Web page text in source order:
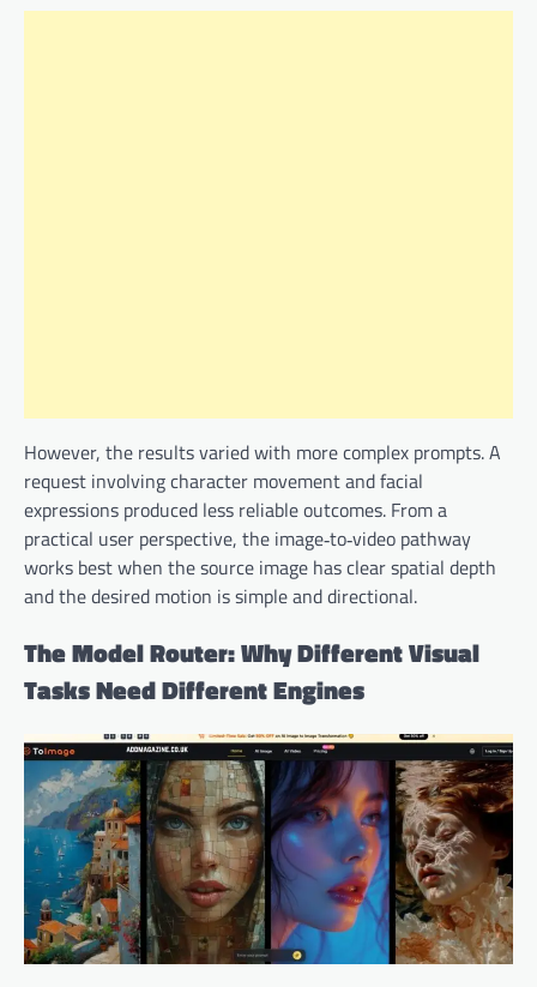
However, the results varied with more complex prompts. A
request involving character movement and facial
expressions produced less reliable outcomes. From a
practical user perspective, the image‑to‑video pathway
works best when the source image has clear spatial depth
and the desired motion is simple and directional.
The Model Router: Why Different Visual
Tasks Need Different Engines